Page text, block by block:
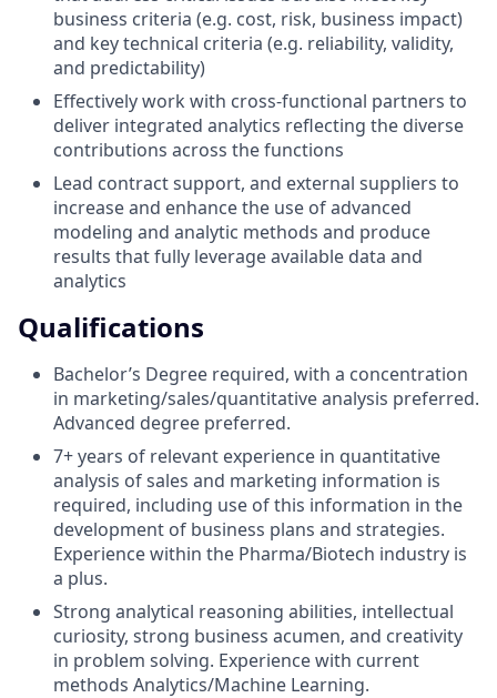
business criteria (e.g. cost, risk, business impact)
and key technical criteria (e.g. reliability, validity,
and predictability)
Effectively work with cross-functional partners to
deliver integrated analytics reflecting the diverse
contributions across the functions
Lead contract support, and external suppliers to
increase and enhance the use of advanced
modeling and analytic methods and produce
results that fully leverage available data and
analytics
Qualifications
Bachelor’s Degree required, with a concentration
in marketing/sales/quantitative analysis preferred.
Advanced degree preferred.
7+ years of relevant experience in quantitative
analysis of sales and marketing information is
required, including use of this information in the
development of business plans and strategies.
Experience within the Pharma/Biotech industry is
a plus.
Strong analytical reasoning abilities, intellectual
curiosity, strong business acumen, and creativity
in problem solving. Experience with current
methods Analytics/Machine Learning.